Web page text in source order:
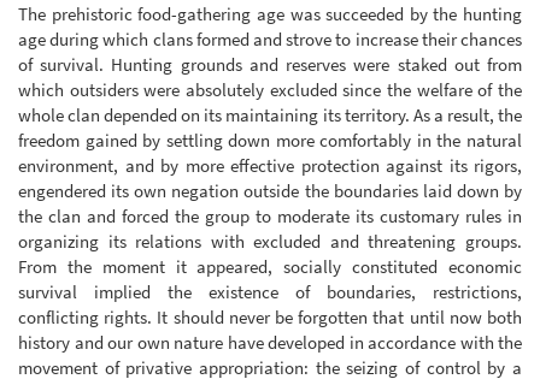
The prehistoric food-gathering age was succeeded by the hunting
age during which clans formed and strove to increase their chances
of survival. Hunting grounds and reserves were staked out from
which outsiders were absolutely excluded since the welfare of the
whole clan depended on its maintaining its territory. As a result, the
freedom gained by settling down more comfortably in the natural
environment, and by more effective protection against its rigors,
engendered its own negation outside the boundaries laid down by
the clan and forced the group to moderate its customary rules in
organizing its relations with excluded and threatening groups.
From the moment it appeared, socially constituted economic
survival implied the existence of boundaries, restrictions,
conflicting rights. It should never be forgotten that until now both
history and our own nature have developed in accordance with the
movement of privative appropriation: the seizing of control by a